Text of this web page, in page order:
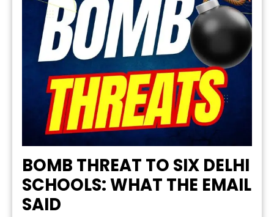
BOMB THREAT TO SIX DELHI
SCHOOLS: WHAT THE EMAIL
SAID